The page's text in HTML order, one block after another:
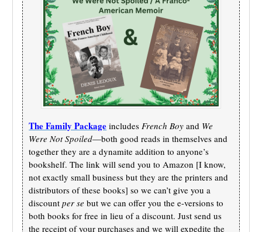
The Family Package includesFrench Boy and We
Were Not Spoiled—both good reads in themselves and
together they are a dynamite addition to anyone’s
bookshelf. The link will send you to Amazon [I know,
not exactly small business but they are the printers and
distributors of these books] so we can’t give you a
discountper se but we can offer you the e-versions to
both books for free in lieu of a discount. Just send us
the receipt of your purchases and we will expedite the